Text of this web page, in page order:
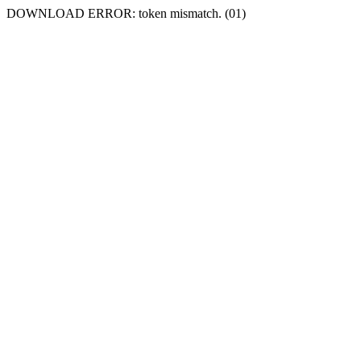
DOWNLOAD ERROR: token mismatch. (01)